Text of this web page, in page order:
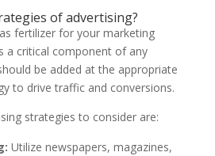
of advertising?
fertilizer for your marketing
a critical component of any
be added at the appropriate
to drive traffic and conversions.
strategies to consider are:
Utilize newspapers, magazines,